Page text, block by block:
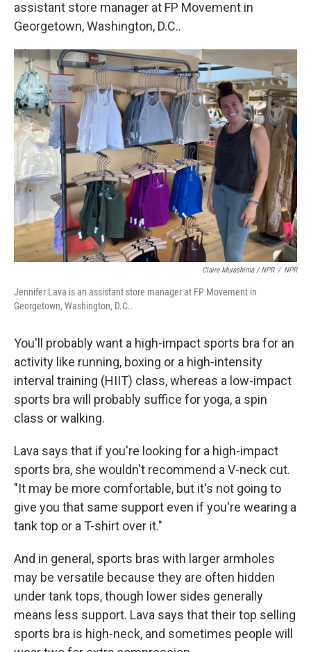
assistant store manager at FP Movement in
Georgetown, Washington, D.C..
Claire Murashima / NPR / NPR
Jennifer Lava is an assistant store manager at FP Movement in
Georgetown, Washington, D.C..
You'll probably want a high-impact sports bra for an
activity like running, boxing or a high-intensity
interval training (HIIT) class, whereas a low-impact
sports bra will probably suffice for yoga, a spin
class or walking.
Lava says that if you're looking for a high-impact
sports bra, she wouldn't recommend a V-neck cut.
"It may be more comfortable, but it's not going to
give you that same support even if you're wearing a
tank top or a T-shirt over it."
And in general, sports bras with larger armholes
may be versatile because they are often hidden
under tank tops, though lower sides generally
means less support. Lava says that their top selling
sports bra is high-neck, and sometimes people will